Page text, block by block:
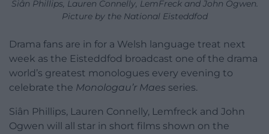
Siân Phillips, Lauren Connelly, LemFreck and John Ogwen.
Picture by the National Eisteddfod
Drama fans are in for a Welsh language treat next
week as the Eisteddfod broadcast one of the drama
world’s greatest monologues every evening to
celebrate the Monologau’r Maes series.
Siân Phillips, Lauren Connelly, Lemfreck and John
Ogwen will all star in short films shown on the